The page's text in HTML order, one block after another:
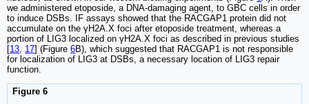
we administered etoposide, a DNA-damaging agent, to GBC cells in order
to induce DSBs. IF assays showed that the RACGAP1 protein did not
accumulate on the γH2A.X foci after etoposide treatment, whereas a
portion of LIG3 localized on γH2A.X foci as described in previous studies
[13, 17] (Figure 6B), which suggested that RACGAP1 is not responsible
for localization of LIG3 at DSBs, a necessary location of LIG3 repair
function.
Figure 6